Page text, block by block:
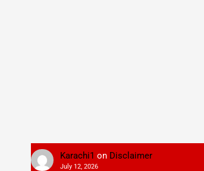
Karachi1 on Disclaimer
July 12, 2026